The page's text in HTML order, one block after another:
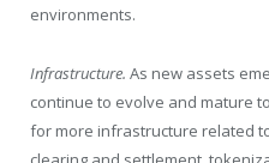
environments.
Infrastructure. As new assets
continue to evolve and mature
for more infrastructure related